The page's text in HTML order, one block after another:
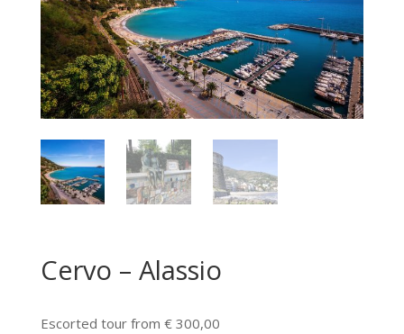
Cervo – Alassio
Escorted tour from € 300,00